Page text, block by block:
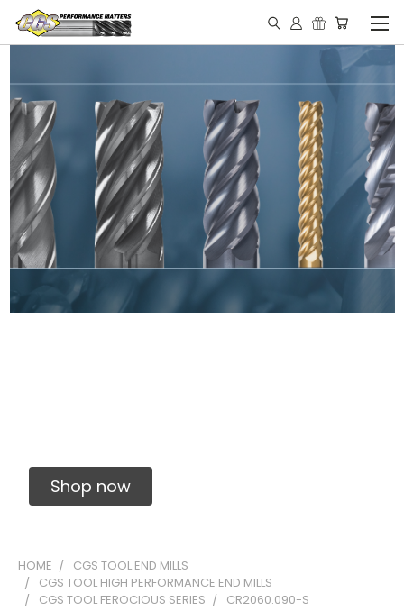
Shop now
HOME
CGS TOOL END MILLS
CGS TOOL HIGH PERFORMANCE END MILLS
CGS TOOL FEROCIOUS SERIES
CR2060.090-S